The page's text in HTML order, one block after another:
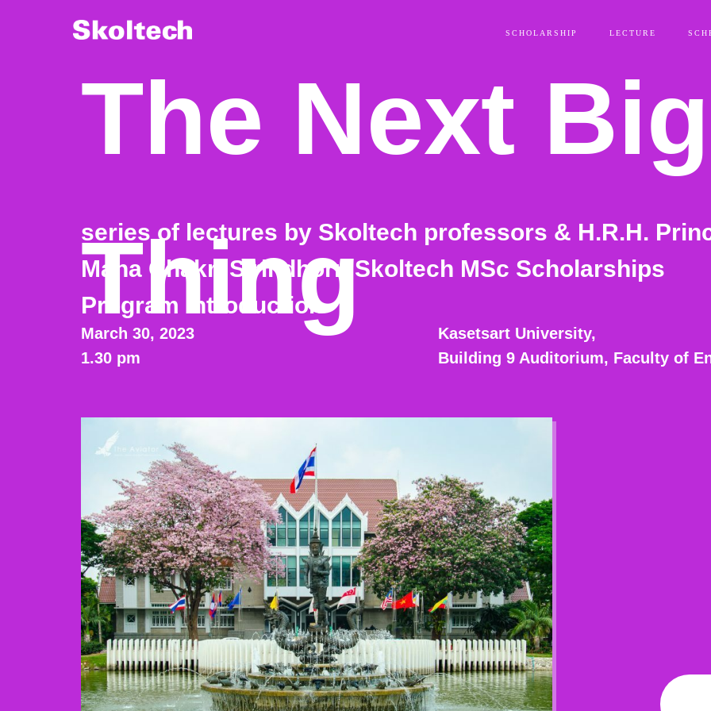
SCHOLARSHIP LECTURE
Kasetsart University,
Building 9 Auditorium, Faculty of
March 30, 2023
1.30 pm
The Next Big
Thing
series of lectures by Skoltech professors & H.R.H.
Maha Chakri Sirindhorn Skoltech MSc Scholarships
Program introduction